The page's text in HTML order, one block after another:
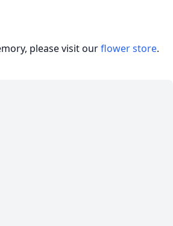
please visit ourflower store.